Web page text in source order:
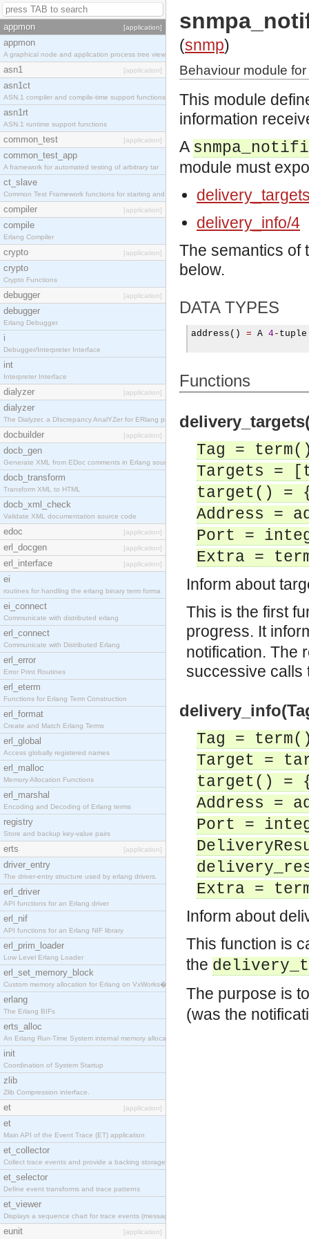
appmon [application]
appmon
A graphical node and application process tree view
asn1 [application]
asn1ct
ASN.1 compiler and compile-time support functions
asn1rt
ASN.1 runtime support functions
common_test [application]
common_test_app
A framework for automated testing of arbitrary tar
ct_slave
Common Test Framework functions for starting and s
compiler [application]
compile
Erlang Compiler
crypto [application]
crypto
Crypto Functions
debugger [application]
debugger
Erlang Debugger
i
Debugger/Interpreter Interface
int
Interpreter Interface
dialyzer [application]
dialyzer
The Dialyzer, a DIscrepancy AnalYZer for ERlang pr
docbuilder [application]
docb_gen
Generate XML from EDoc comments in Erlang source c
docb_transform
Transform XML to HTML
docb_xml_check
Validate XML documentation source code
edoc [application]
erl_docgen [application]
erl_interface [application]
ei
routines for handling the erlang binary term forma
ei_connect
Communicate with distributed erlang
erl_connect
Communicate with Distributed Erlang
erl_error
Error Print Routines
erl_eterm
Functions for Erlang Term Construction
erl_format
Create and Match Erlang Terms
erl_global
Access globally registered names
erl_malloc
Memory Allocation Functions
erl_marshal
Encoding and Decoding of Erlang terms
registry
Store and backup key-value pairs
erts [application]
driver_entry
The driver-entry structure used by erlang drivers.
erl_driver
API functions for an Erlang driver
erl_nif
API functions for an Erlang NIF library
erl_prim_loader
Low Level Erlang Loader
erl_set_memory_block
Custom memory allocation for Erlang on VxWorks�
erlang
The Erlang BIFs
erts_alloc
An Erlang Run-Time System internal memory allocato
init
Coordination of System Startup
zlib
Zlib Compression interface.
et [application]
et
Main API of the Event Trace (ET) application
et_collector
Collect trace events and provide a backing storage
et_selector
Define event transforms and trace patterns
et_viewer
Displays a sequence chart for trace events (messag
eunit [application]
(snmp)
Behaviour module
This module
information
A
module must
delivery_info/4
The semantics of
below.
DATA TYPES
address () = A 4- tuple
Functions
Tag =
Targets =
target() =
Address =
Port =
Extra =
Inform about
This is the first
progress. It
notification. The
successive
Tag =
Target =
target() =
Address =
Port =
Extra =
Inform about
This function is
the
The purpose is
(was the